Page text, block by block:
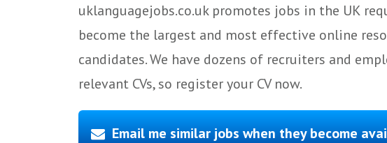
uklanguagejobs.co.uk promotes jobs in the UK
become the largest and most effective online
candidates. We have dozens of recruiters and
relevant CVs, so register your CV now.
Email me similar jobs when they become